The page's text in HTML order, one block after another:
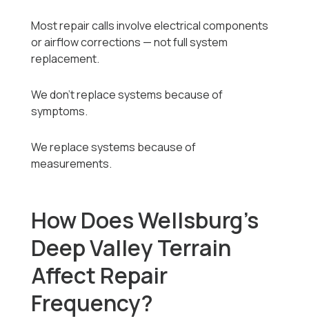
Most repair calls involve electrical components
or airflow corrections — not full system
replacement.
We don’t replace systems because of
symptoms.
We replace systems because of
measurements.
How Does Wellsburg’s
Deep Valley Terrain
Affect Repair
Frequency?